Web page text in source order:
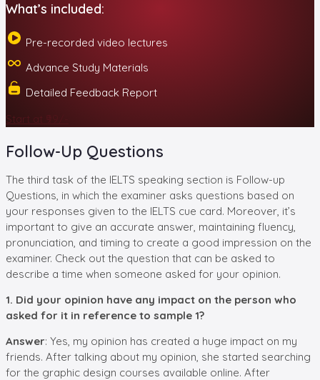
What’s included:
Pre-recorded video lectures
Advance Study Materials
Detailed Feedback Report
Start at ₹99/-
Follow-Up Questions
The third task of the IELTS speaking section is Follow-up
Questions, in which the examiner asks questions based on
your responses given to the IELTS cue card. Moreover, it’s
important to give an accurate answer, maintaining fluency,
pronunciation, and timing to create a good impression on the
examiner. Check out the question that can be asked to
describe a time when someone asked for your opinion.
1. Did your opinion have any impact on the person who
asked for it in reference to sample 1?
Answer: Yes, my opinion has created a huge impact on my
friends. After talking about my opinion, she started searching
for the graphic design courses available online. After